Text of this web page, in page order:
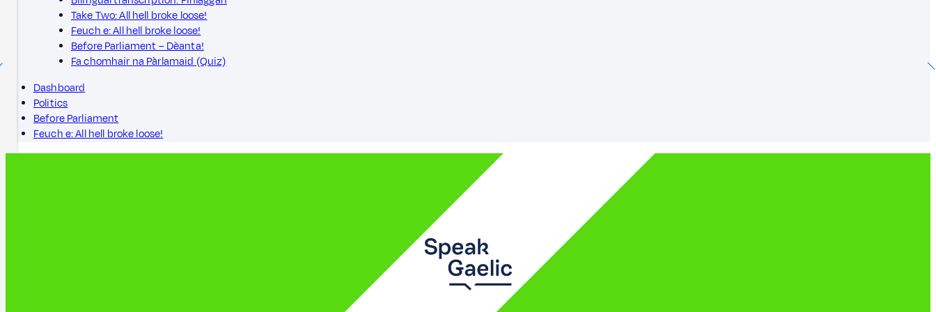
Take Two: All hell broke loose!
Feuch e: All hell broke loose!
Before Parliament – Dèanta!
Fa chomhair na Pàrlamaid (Quiz)
Dashboard
Politics
Before Parliament
Feuch e: All hell broke loose!